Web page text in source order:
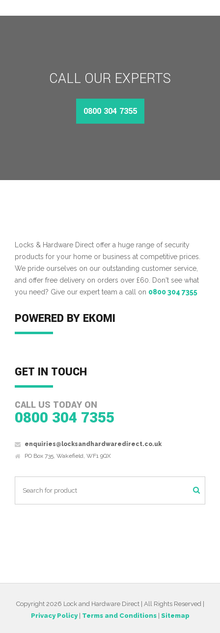
CALL OUR EXPERTS
0800 304 7355
Locks & Hardware Direct offer a huge range of security
products for your home or business at competitive prices.
We pride ourselves on our outstanding customer service,
and offer free delivery on orders over £60. Don't see what
you need? Give our expert team a call on 0800 304 7355
POWERED BY EKOMI
GET IN TOUCH
CALL US TODAY ON
0800 304 7355
enquiries@locksandhardwaredirect.co.uk
PO Box 735, Wakefield, WF1 9QX
Copyright 2026 Lock and Hardware Direct | All Rights Reserved |
Privacy Policy| Terms and Conditions| Sitemap